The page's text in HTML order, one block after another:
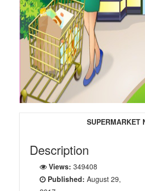
SUPERMARKET
Description
Views: 349408
Published: August 29,